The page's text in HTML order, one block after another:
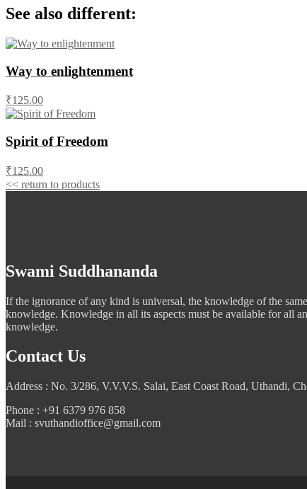
See also different:
Way to enlightenment
₹125.00
Spirit of Freedom
₹125.00
<< return to products
Swami Suddhananda
If the ignorance of any kind is universal, the knowledge of the
knowledge. Knowledge in all its aspects must be available for all
knowledge.
Contact Us
Address : No. 3/286, V.V.V.S. Salai, East Coast Road, Uthandi,
Phone : +91 6379 976 858
Mail : svuthandioffice@gmail.com